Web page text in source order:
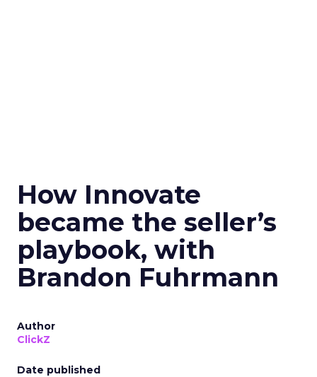
How Innovate
became the seller’s
playbook, with
Brandon Fuhrmann
Author
ClickZ
Date published